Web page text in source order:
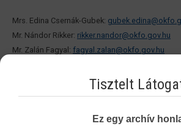
Mrs. Edina Csernák-Gubek:
Mr. Nándor Rikker: rikker.nandor@okfo.gov.hu
Mr. Zalán Fagyal: fagyal.zalan@okfo.gov.hu
PERSONAL CONSULTATION:
ADRESS:1085 Budapest, Horánszky utca 24.
Tisztelt
Ez egy archív